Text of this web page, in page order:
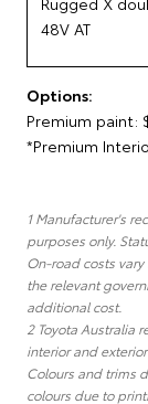
48V AT
Options:
Premium paint:
*Premium
1 Manufacturer's
purposes only.
On-road costs
the relevant
additional cost.
2 Toyota Australia
interior and
Colours and trims
colours due to